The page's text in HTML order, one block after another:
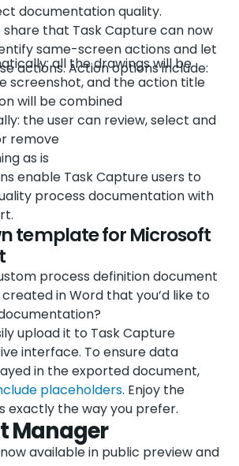
documentation quality.
share that Task Capture can now
same-screen actions and let
actions. Action options include:
all the drawings will be
screenshot, and the action title
will be combined
the user can review, select and
remove
as is
enable Task Capture users to
process documentation with
template for Microsoft
process definition document
in Word that you’d like to
upload it to Task Capture
interface. To ensure data
in the exported document,
placeholders. Enjoy the
exactly the way you prefer.
Manager
available in public preview and